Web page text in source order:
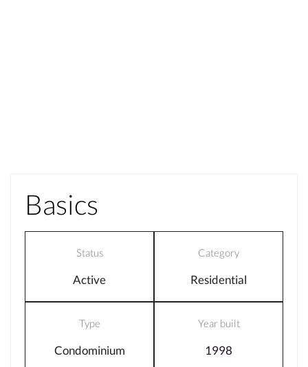
Basics
Status
Active
Category
Residential
Type
Condominium
Year built
1998